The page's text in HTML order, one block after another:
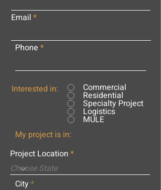
Email
Phone
Interested in: Commercial
Residential
Specialty Project
Logistics
MULE
My project is in:
Project Location
City